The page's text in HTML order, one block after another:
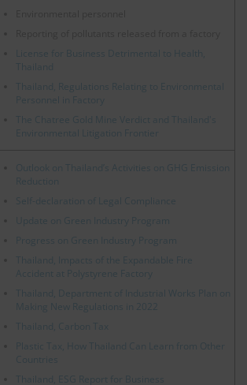
License for Business Detrimental to Health,
Thailand
Thailand, Regulations Relating to Environmental
Personnel in Factory
The Chatree Gold Mine Verdict and Thailand's
Environmental Litigation Frontier
Outlook on Thailand’s Activities on GHG Emission
Reduction
Self-declaration of Legal Compliance
Update on Green Industry Program
Progress on Green Industry Program
Thailand, Impacts of the Expandable Fire
Accident at Polystyrene Factory
Thailand, Department of Industrial Works Plan on
Making New Regulations in 2022
Thailand, Carbon Tax
Plastic Tax, How Thailand Can Learn from Other
Countries
Thailand, ESG Report for Business